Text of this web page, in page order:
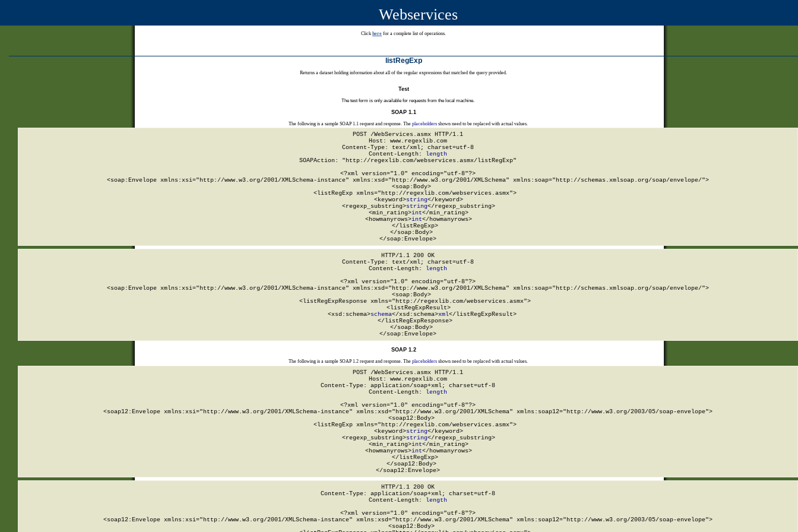
Webservices
Click here for a complete list of operations.
listRegExp
Returns a dataset holding information about all of the regular expressions that matched the query provided.
Test
The test form is only available for requests from the local machine.
SOAP 1.1
The following is a sample SOAP 1.1 request and response. The placeholdersshown need to be replaced with actual values.
POST /WebServices.asmx HTTP/1.1
Host: www.regexlib.com
Content-Type: text/xml; charset=utf-8
Content-Length:
length
SOAPAction: "http://regexlib.com/webservices.asmx/listRegExp"
<?xml version="1.0" encoding="utf-8"?>
<soap:Envelope xmlns:xsi="http://www.w3.org/2001/XMLSchema-instance" xmlns:xsd="http://www.w3.org/2001/XMLSchema" xmlns:soap="http://schemas.xmlsoap.org/soap/envelope/">
  <soap:Body>
    <listRegExp xmlns="http://regexlib.com/webservices.asmx">
      <keyword>
string</keyword>
      <regexp_substring>
string</regexp_substring>
      <min_rating>
int</min_rating>
      <howmanyrows>
int</howmanyrows>
    </listRegExp>
  </soap:Body>
</soap:Envelope>
HTTP/1.1 200 OK
Content-Type: text/xml; charset=utf-8
Content-Length:
length
<?xml version="1.0" encoding="utf-8"?>
<soap:Envelope xmlns:xsi="http://www.w3.org/2001/XMLSchema-instance" xmlns:xsd="http://www.w3.org/2001/XMLSchema" xmlns:soap="http://schemas.xmlsoap.org/soap/envelope/">
  <soap:Body>
    <listRegExpResponse xmlns="http://regexlib.com/webservices.asmx">
      <listRegExpResult>
        <xsd:schema>
schema</xsd:schema>xml</listRegExpResult>
    </listRegExpResponse>
  </soap:Body>
</soap:Envelope>
SOAP 1.2
The following is a sample SOAP 1.2 request and response. The placeholdersshown need to be replaced with actual values.
POST /WebServices.asmx HTTP/1.1
Host: www.regexlib.com
Content-Type: application/soap+xml; charset=utf-8
Content-Length: length
<?xml version="1.0" encoding="utf-8"?>
<soap12:Envelope xmlns:xsi="http://www.w3.org/2001/XMLSchema-instance" xmlns:xsd="http://www.w3.org/2001/XMLSchema" xmlns:soap12="http://www.w3.org/2003/05/soap-envelope">
  <soap12:Body>
    <listRegExp xmlns="http://regexlib.com/webservices.asmx">
      <keyword>
string</keyword>
      <regexp_substring>
string</regexp_substring>
      <min_rating>
int</min_rating>
      <howmanyrows>
int</howmanyrows>
    </listRegExp>
  </soap12:Body>
</soap12:Envelope>
HTTP/1.1 200 OK
Content-Type: application/soap+xml; charset=utf-8
Content-Length: length
<?xml version="1.0" encoding="utf-8"?>
<soap12:Envelope xmlns:xsi="http://www.w3.org/2001/XMLSchema-instance" xmlns:xsd="http://www.w3.org/2001/XMLSchema" xmlns:soap12="http://www.w3.org/2003/05/soap-envelope">
  <soap12:Body>